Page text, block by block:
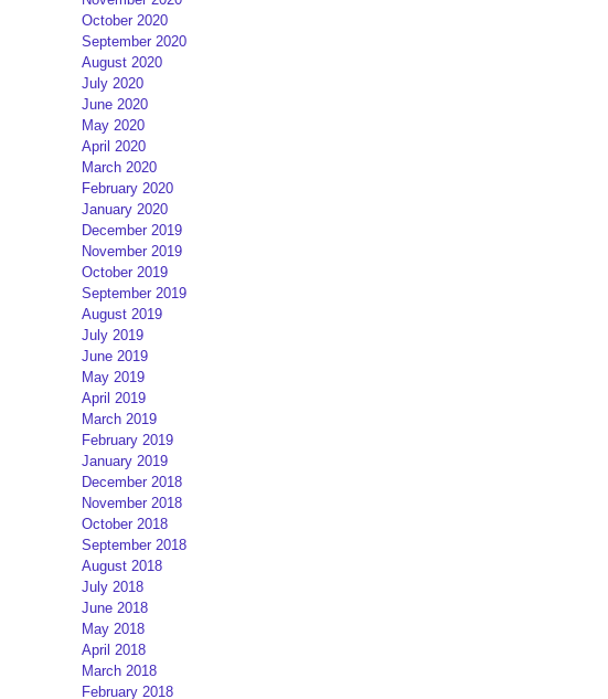
October 2020
September 2020
August 2020
July 2020
June 2020
May 2020
April 2020
March 2020
February 2020
January 2020
December 2019
November 2019
October 2019
September 2019
August 2019
July 2019
June 2019
May 2019
April 2019
March 2019
February 2019
January 2019
December 2018
November 2018
October 2018
September 2018
August 2018
July 2018
June 2018
May 2018
April 2018
March 2018
February 2018